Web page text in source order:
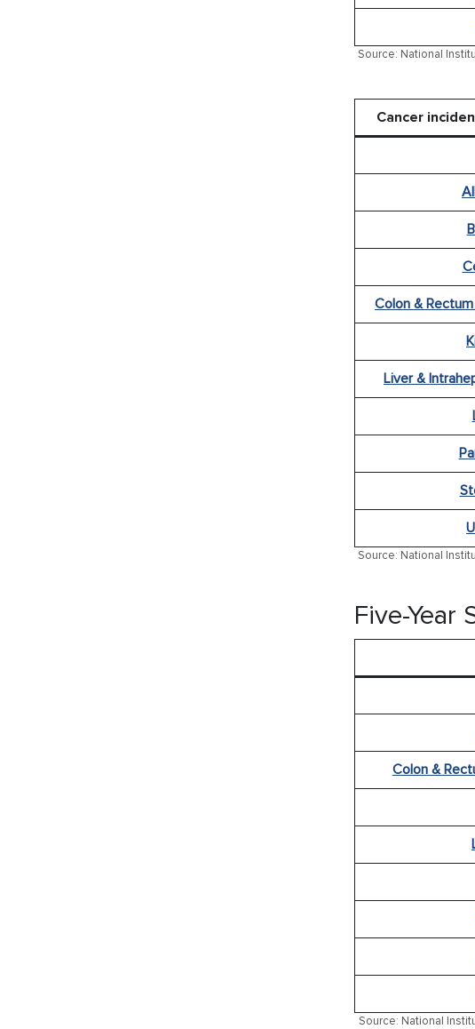
Source: National
Cancer
Colon &
Liver &
Source: National
Five-Year
Colon &
Source: National